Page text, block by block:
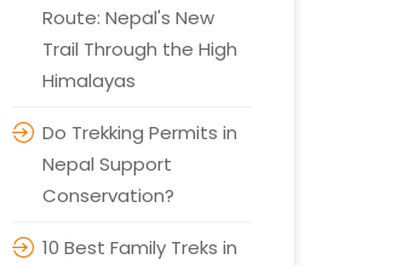
Route: Nepal's New
Trail Through the High
Himalayas
Do Trekking Permits in
Nepal Support
Conservation?
10 Best Family Treks in